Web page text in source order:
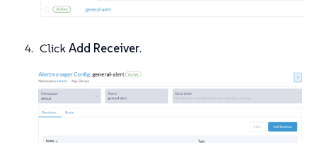
ClickAdd Receiver.